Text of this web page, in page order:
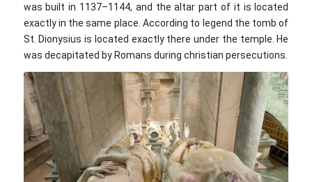
was built in 1137–1144, and the altar part of it is located
exactly in the same place. According to legend the tomb of
St. Dionysius is located exactly there under the temple. He
was decapitated by Romans during christian persecutions.